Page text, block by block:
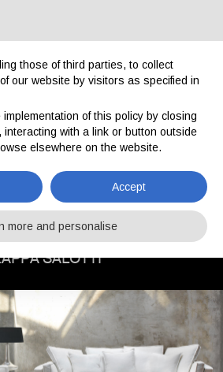
COLLECTIONS:
DESIGN
CLASSIC
BEDS
SMALL TABLE
INFO
SALOTTI
those of third parties, to collect
our website by visitors as specified in
of this policy by closing
with a link or button outside
elsewhere on the website.
Accept
more and personalise